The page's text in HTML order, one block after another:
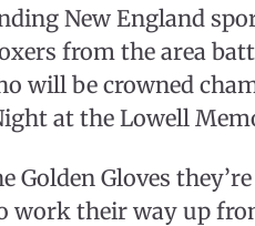
New England
from the area
will be crowned
at the Lowell
Golden Gloves
work their way up